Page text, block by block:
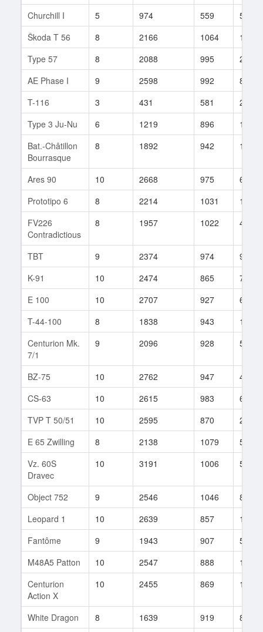
Churchill I
5 974 559
5
Škoda T 56
8 2166 1064
117
Type 57
8 2088 995
20
AE Phase I
9 2598 992
8
T-116
3 431 581
22
Type 3 Ju-Nu
6 1219 896
10
Bat.-Châtillon
Bourrasque
8 1892 942 139
Ares 90 10 2668 975
68
Prototipo 6
8 2214 1031
167
FV226
Contradictious
8 1957 1022 49
TBT 9 2374 974
9
K-91
10 2474 865
73
E 100
10 2707 927
63
T-44-100
8 1838 943
16
Centurion Mk.
7/1
9 2096 928 58
BZ-75 10 2762 947
42
CS-63
10 2615 983
67
TVP T 50/51
10 2595 870
231
E 65 Zwilling
8 2138 1079
58
Vz. 60S
Dravec
10 3191 1006 51
Object 752 9 2546 1046
8
Leopard 1
10 2639 857
112
Fantôme
9 1943 907
5
M48A5 Patton
10 2547 888
158
Centurion
Action X
10 2455 869 110
White Dragon 8 1639 919
83